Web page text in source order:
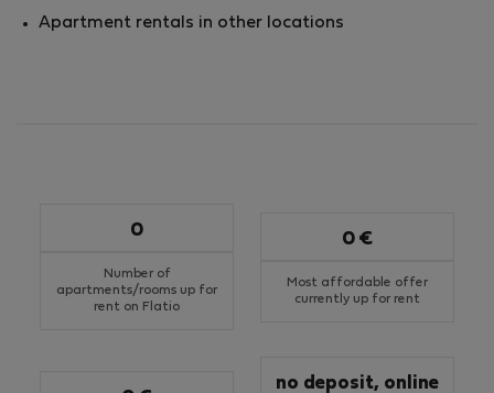
Apartment rentals in other locations
Number of
apartments/rooms up for
rent on Flatio
0
Most affordable offer
currently up for rent
0 €
no deposit, online